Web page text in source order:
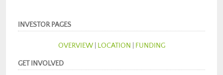
INVESTOR PAGES
OVERVIEW| LOCATION FUNDING
GET INVOLVED